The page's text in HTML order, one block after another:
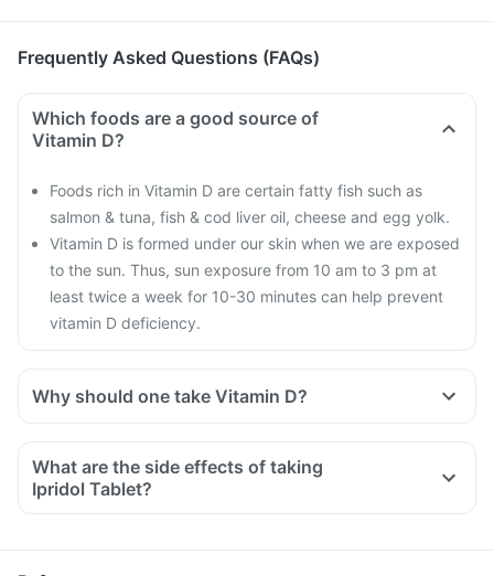
Frequently Asked Questions (FAQs)
Which foods are a good source of
Vitamin D?
Foods rich in Vitamin D are certain fatty fish such as
salmon & tuna, fish & cod liver oil, cheese and egg yolk.
Vitamin D is formed under our skin when we are exposed
to the sun. Thus, sun exposure from 10 am to 3 pm at
least twice a week for 10-30 minutes can help prevent
vitamin D deficiency.
Why should one take Vitamin D?
With the current lifestyle, we are all based indoors in air-
exposure to the sun. This is leading to increased Vitamin D
deficiency in all age groups and more fractures, muscle
There is a lot of research happening suggesting that Vitamin
What are the side effects of taking
Ipridol Tablet?